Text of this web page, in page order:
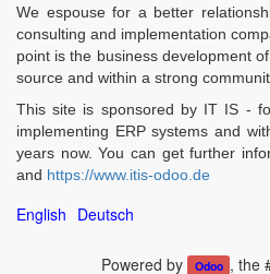
We espouse for a better
consulting and implementation
point is the business development
source and within a strong
This site is sponsored by IT IS -
implementing ERP systems and
years now. You can get further
and https://www.itis-odoo.de
English Deutsch
Powered by Odoo , the